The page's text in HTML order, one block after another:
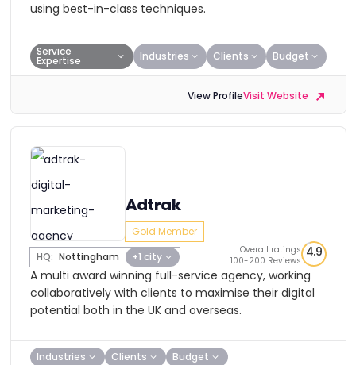
using best-in-class techniques.
Service
Expertise Industries Clients Budget
View ProfileVisit Website
Adtrak
Gold Member
HQ: Nottingham +1 city
Overall ratings
100-200 Reviews
4.9
A multi award winning full-service agency, working
collaboratively with clients to maximise their digital
potential both in the UK and overseas.
Industries Clients Budget